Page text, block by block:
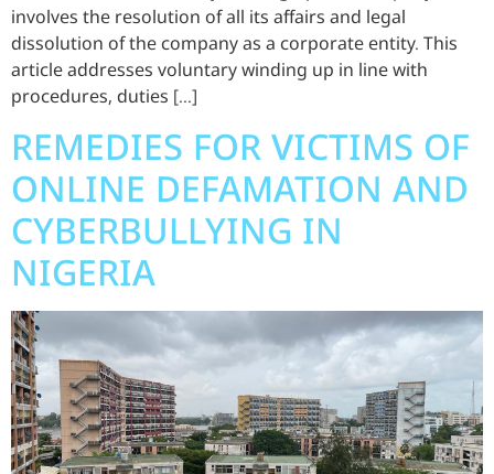
involves the resolution of all its affairs and legal
dissolution of the company as a corporate entity. This
article addresses voluntary winding up in line with
procedures, duties […]
REMEDIES FOR VICTIMS OF
ONLINE DEFAMATION AND
CYBERBULLYING IN
NIGERIA